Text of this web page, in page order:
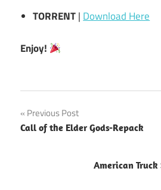
TORRENT| Download Here
Enjoy!
Post
navigation
Previous Post
Call of the Elder Gods-Repack
American